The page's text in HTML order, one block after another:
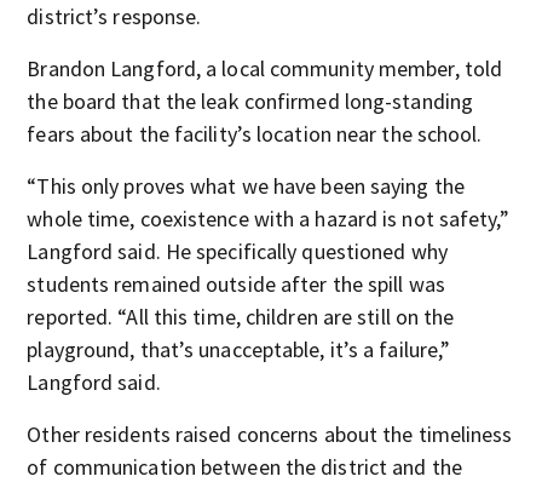
district’s response.
Brandon Langford, a local community member, told
the board that the leak confirmed long-standing
fears about the facility’s location near the school.
“This only proves what we have been saying the
whole time, coexistence with a hazard is not safety,”
Langford said. He specifically questioned why
students remained outside after the spill was
reported. “All this time, children are still on the
playground, that’s unacceptable, it’s a failure,”
Langford said.
Other residents raised concerns about the timeliness
of communication between the district and the